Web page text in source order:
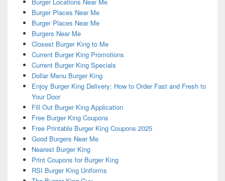
Burger Places Near Me
Burger Places Near Me
Burgers Near Me
Closest Burger King to Me
Current Burger King Promotions
Current Burger King Specials
Dollar Menu Burger King
Enjoy Burger King Delivery: How to Order Fast and Fresh to
Your Door
Fill Out Burger King Application
Free Burger King Coupons
Free Printable Burger King Coupons 2025
Good Burgers Near Me
Nearest Burger King
Print Coupons for Burger King
RSI Burger King Uniforms